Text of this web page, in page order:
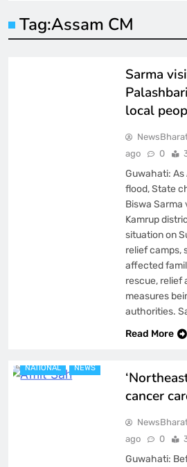
Tag:Assam CM
ASSAM
FEATURED
Sarma
local
ago
0
Guwahati: As
flood, State
Biswa Sarma
Kamrup
situation on
relief camps,
affected
rescue, relief
measures
authorities.
Read More
NATIONAL
NEWS
cancer
ago
0
Guwahati: